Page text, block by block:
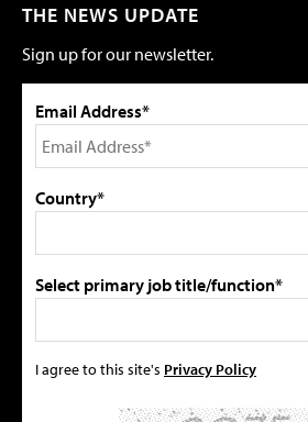
THE NEWS UPDATE
Sign up for our newsletter.
Email Address*
Country*
Select primary job title/function*
I agree to this site's Privacy Policy